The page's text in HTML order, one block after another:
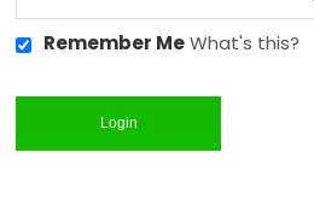
Remember Me What's this?
Login